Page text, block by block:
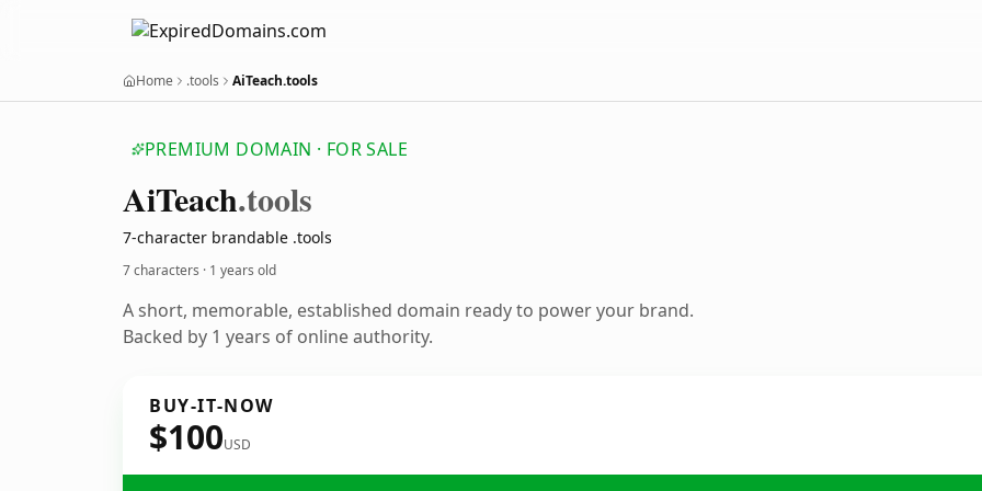
Home .tools AiTeach.tools
PREMIUM DOMAIN · FOR SALE
AiTeach.tools
7-character brandable .tools
7 characters · 1 years old
A short, memorable, established domain ready to power your brand.
Backed by 1 years of online authority.
BUY-IT-NOW
$100USD